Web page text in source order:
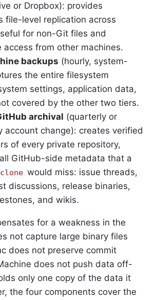
or Dropbox): provides
file-level replication across
for non-Git files and
access from other machines.
backups (hourly, system-
the entire filesystem
settings, application data,
covered by the other two tiers.
archival (quarterly or
account change): creates verified
of every private repository,
GitHub-side metadata that a
would miss: issue threads,
discussions, release binaries,
and wikis.
for a weakness in the
not capture large binary files
does not preserve commit
does not push data off-
only one copy of the data it
the four components cover the